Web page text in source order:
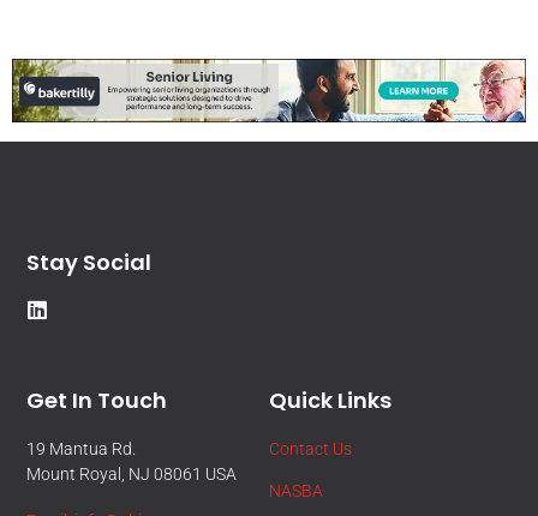
Quick Links
Contact Us
NASBA
Get In Touch
19 Mantua Rd.
Mount Royal, NJ 08061 USA
Stay Social